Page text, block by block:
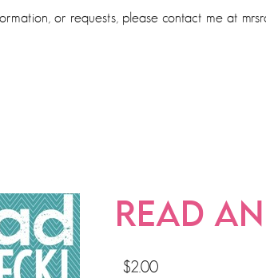
or requests, please contact me at
READ
$2.00